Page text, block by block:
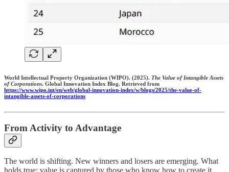
World Intellectual Property Organization (WIPO). (2025). The Value of Intangible Assets
of Corporations. Global Innovation Index Blog. Retrieved from
https://www.wipo.int/en/web/global-innovation-index/w/blogs/2025/the-value-of-
intangible-assets-of-corporations
From Activity to Advantage
The world is shifting. New winners and losers are emerging. What